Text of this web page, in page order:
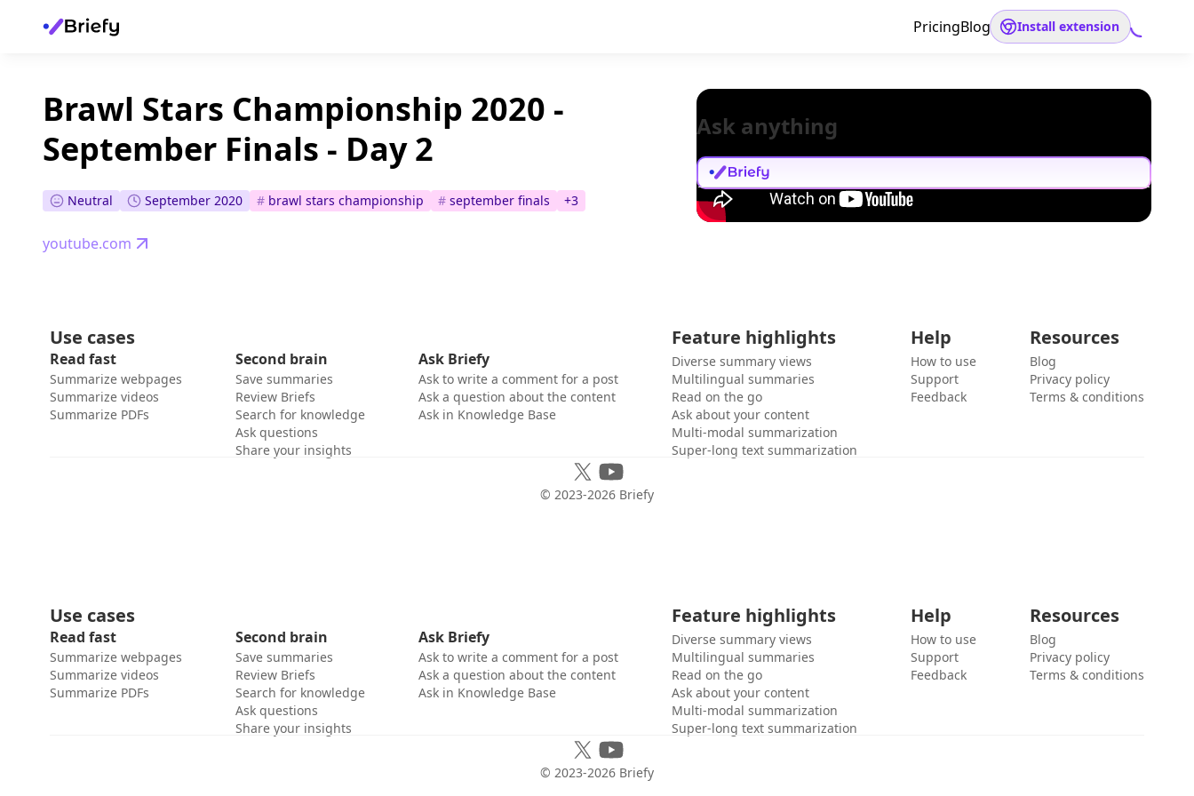
PricingBlog Install extension
Brawl Stars Championship 2020 -
September Finals - Day 2
Neutral September 2020 # brawl stars championship # september finals +3
youtube.com
Ask anything
Use cases
Read fast
Summarize webpages
Summarize videos
Summarize PDFs
Second brain
Save summaries
Review Briefs
Search for knowledge
Ask questions
Share your insights
Ask Briefy
Ask to write a comment for a post
Ask a question about the content
Ask in Knowledge Base
Feature highlights
Diverse summary views
Multilingual summaries
Read on the go
Ask about your content
Multi-modal summarization
Super-long text summarization
Help
How to use
Support
Feedback
Resources
Blog
Privacy policy
Terms & conditions
© 2023-2026 Briefy
Use cases
Read fast
Summarize webpages
Summarize videos
Summarize PDFs
Second brain
Save summaries
Review Briefs
Search for knowledge
Ask questions
Share your insights
Ask Briefy
Ask to write a comment for a post
Ask a question about the content
Ask in Knowledge Base
Feature highlights
Diverse summary views
Multilingual summaries
Read on the go
Ask about your content
Multi-modal summarization
Super-long text summarization
Help
How to use
Support
Feedback
Resources
Blog
Privacy policy
Terms & conditions
© 2023-2026 Briefy